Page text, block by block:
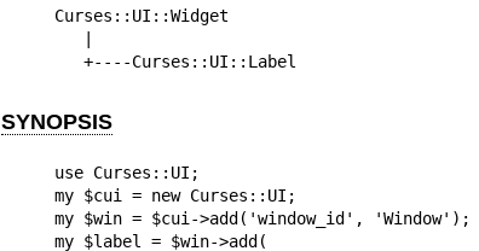
Curses::UI::Widget
   +----Curses::UI::Label
SYNOPSIS
use Curses::UI;
my $cui = new Curses::UI;
my $win = $cui->add('window_id', 'Window');
my $label = $win->add(